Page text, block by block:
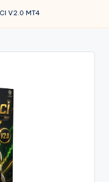
V2.0 MT4